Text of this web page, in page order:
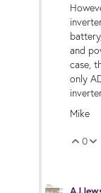
and
case,
only
Mike
0